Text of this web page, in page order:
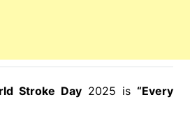
Stroke Day 2025 is“Every